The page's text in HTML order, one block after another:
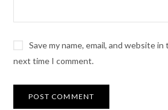
Save my name, email, and website
next time I comment.